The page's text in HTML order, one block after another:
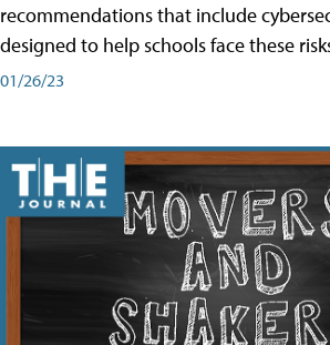
recommendations that include
designed to help schools face these
01/26/23